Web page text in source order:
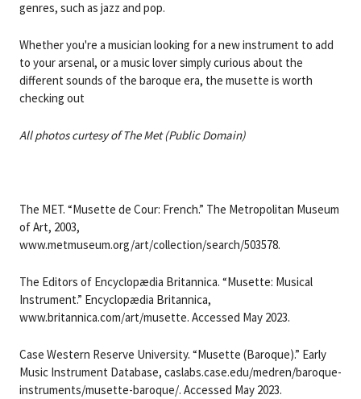
genres, such as jazz and pop.
Whether you're a musician looking for a new instrument to add
to your arsenal, or a music lover simply curious about the
different sounds of the baroque era, the musette is worth
checking out
All photos curtesy of The Met (Public Domain)
The MET. “Musette de Cour: French.” The Metropolitan Museum
of Art, 2003,
www.metmuseum.org/art/collection/search/503578.
The Editors of Encyclopædia Britannica. “Musette: Musical
Instrument.” Encyclopædia Britannica,
www.britannica.com/art/musette. Accessed May 2023.
Case Western Reserve University. “Musette (Baroque).” Early
Music Instrument Database, caslabs.case.edu/medren/baroque-
instruments/musette-baroque/. Accessed May 2023.